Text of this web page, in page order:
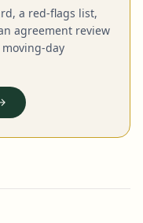
a red-flags list,
agreement review
day